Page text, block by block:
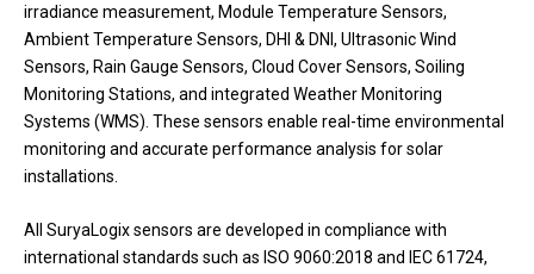
irradiance measurement, Module Temperature Sensors,
Ambient Temperature Sensors, DHI & DNI, Ultrasonic Wind
Sensors, Rain Gauge Sensors, Cloud Cover Sensors, Soiling
Monitoring Stations, and integrated Weather Monitoring
Systems (WMS). These sensors enable real-time environmental
monitoring and accurate performance analysis for solar
installations.
All SuryaLogix sensors are developed in compliance with
international standards such as ISO 9060:2018 and IEC 61724,